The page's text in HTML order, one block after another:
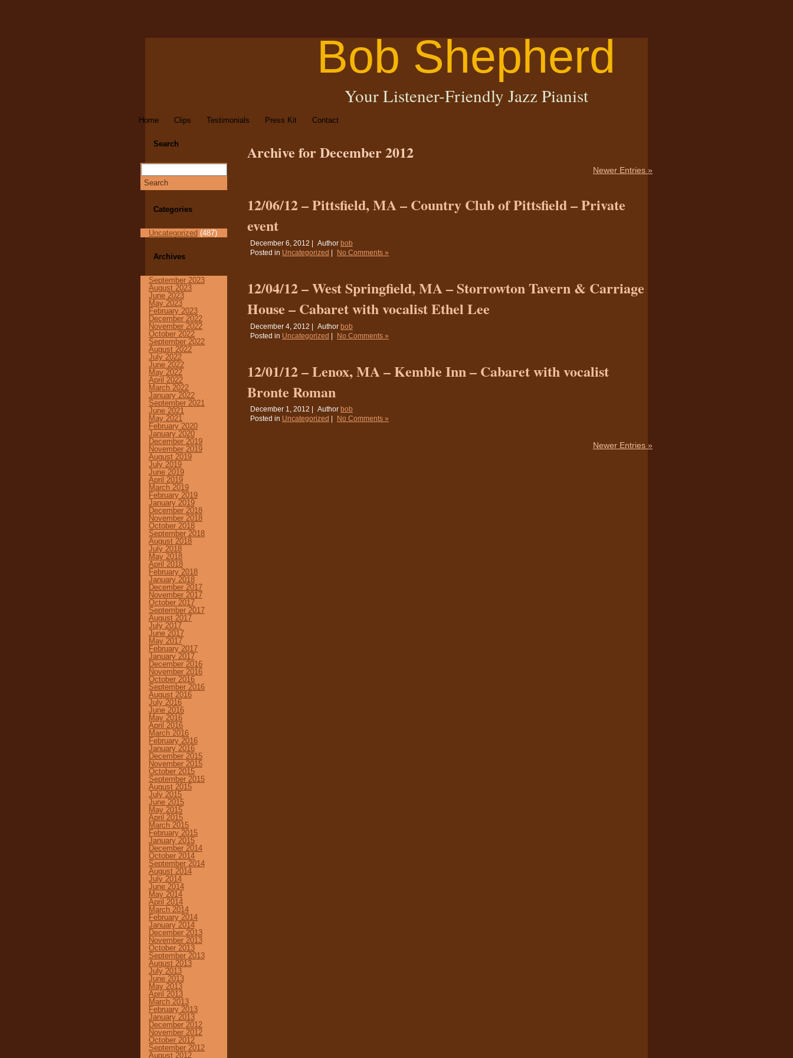
Bob Shepherd
Your Listener-Friendly Jazz Pianist
Home Clips Testimonials Press Kit Contact
Search
Categories
Uncategorized (487)
Archives
September 2023
August 2023
June 2023
May 2023
February 2023
December 2022
November 2022
October 2022
September 2022
August 2022
July 2022
June 2022
May 2022
April 2022
March 2022
January 2022
September 2021
June 2021
May 2021
February 2020
January 2020
December 2019
November 2019
August 2019
July 2019
June 2019
April 2019
March 2019
February 2019
January 2019
December 2018
November 2018
October 2018
September 2018
August 2018
July 2018
May 2018
April 2018
February 2018
January 2018
December 2017
November 2017
October 2017
September 2017
August 2017
July 2017
June 2017
May 2017
February 2017
January 2017
December 2016
November 2016
October 2016
September 2016
August 2016
July 2016
June 2016
May 2016
April 2016
March 2016
February 2016
January 2016
December 2015
November 2015
October 2015
September 2015
August 2015
July 2015
June 2015
May 2015
April 2015
March 2015
February 2015
January 2015
December 2014
October 2014
September 2014
August 2014
July 2014
June 2014
May 2014
April 2014
March 2014
February 2014
January 2014
December 2013
November 2013
October 2013
September 2013
August 2013
July 2013
June 2013
May 2013
April 2013
March 2013
February 2013
January 2013
December 2012
November 2012
October 2012
September 2012
August 2012
Archive for December 2012
Newer Entries »
12/06/12 – Pittsfield, MA – Country Club of Pittsfield – Private
event
December 6, 2012 | Author bob
Posted in Uncategorized No Comments »
12/04/12 – West Springfield, MA – Storrowton Tavern & Carriage
House – Cabaret with vocalist Ethel Lee
December 4, 2012 | Author bob
Posted in Uncategorized | No Comments »
12/01/12 – Lenox, MA – Kemble Inn – Cabaret with vocalist
Bronte Roman
December 1, 2012 | Author bob
Posted in Uncategorized No Comments »
Newer Entries »